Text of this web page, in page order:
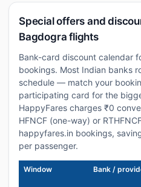
Special offers and
Bagdogra flights
Bank-card discount calendar
bookings. Most Indian banks
schedule — match your
participating card for the
HappyFares charges ₹0
HFNCF (one-way) or
happyfares.in bookings,
per passenger.
Window Bank /